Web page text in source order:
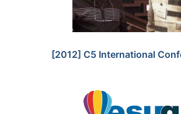
[2012] C5 International